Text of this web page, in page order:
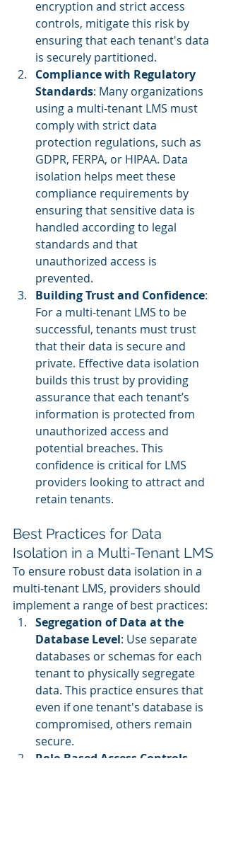
encryption and strict access
controls, mitigate this risk by
ensuring that each tenant's data
is securely partitioned.
Compliance with Regulatory
Standards: Many organizations
using a multi-tenant LMS must
comply with strict data
protection regulations, such as
GDPR, FERPA, or HIPAA. Data
isolation helps meet these
compliance requirements by
ensuring that sensitive data is
handled according to legal
standards and that
unauthorized access is
prevented.
Building Trust and Confidence:
For a multi-tenant LMS to be
successful, tenants must trust
that their data is secure and
private. Effective data isolation
builds this trust by providing
assurance that each tenant’s
information is protected from
unauthorized access and
potential breaches. This
confidence is critical for LMS
providers looking to attract and
retain tenants.
Best Practices for Data
Isolation in a Multi-Tenant LMS
To ensure robust data isolation in a
multi-tenant LMS, providers should
implement a range of best practices:
Segregation of Data at the
Database Level: Use separate
databases or schemas for each
tenant to physically segregate
data. This practice ensures that
even if one tenant's database is
compromised, others remain
secure.
Role-Based Access Controls